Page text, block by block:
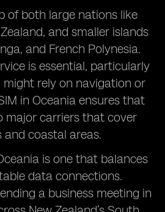
of both large nations like
and smaller islands
and French Polynesia.
is essential, particularly
might rely on navigation or
in Oceania ensures that
major carriers that cover
coastal areas.
is one that balances
data connections.
a business meeting in